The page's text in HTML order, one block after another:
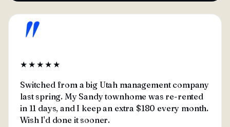
"
★★★★★
Switched from a big Utah management company
last spring. My Sandy townhome was re-rented
in 11 days, and I keep an extra $180 every month.
Wish I'd done it sooner.